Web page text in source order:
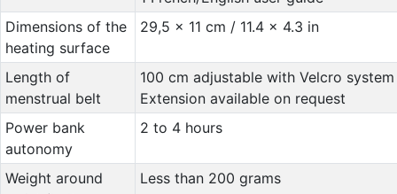
Dimensions of the
heating surface
29,5 x 11 cm / 11.4 x 4.3 in
Length of
menstrual belt
100 cm adjustable with Velcro system
Extension available on request
Power bank
autonomy
2 to 4 hours
Weight around
Less than 200 grams